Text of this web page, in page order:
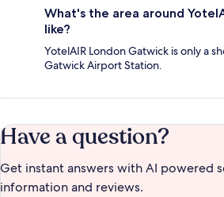
What's the area around
like?
YotelAIR London Gatwick is only a
Gatwick Airport Station.
Have a question?
Get instant answers with AI powered
information and reviews.